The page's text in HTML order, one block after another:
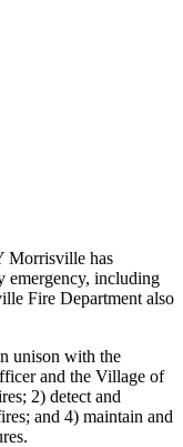
Morrisville has
emergency, including
Fire Department also
unison with the
and the Village of
2) detect and
and 4) maintain and